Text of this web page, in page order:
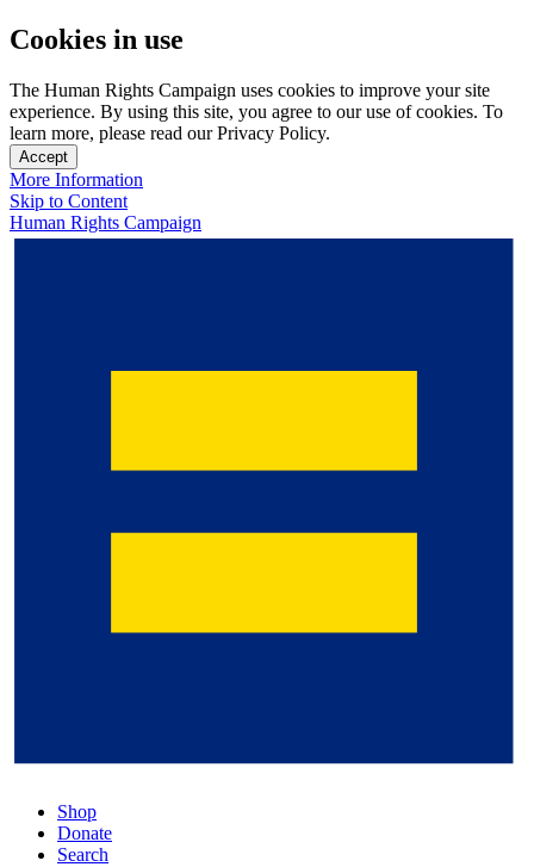
Cookies in use
The Human Rights Campaign uses cookies to improve your site
experience. By using this site, you agree to our use of cookies. To
learn more, please read our Privacy Policy.
Accept
More Information
Skip to Content
Human Rights Campaign
Shop
Donate
Search